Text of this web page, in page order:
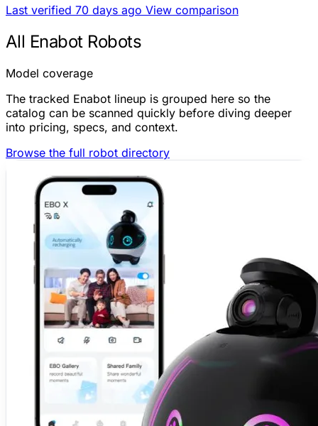
Last verified 70 days ago View comparison
All Enabot Robots
Model coverage
The tracked Enabot lineup is grouped here so the
catalog can be scanned quickly before diving deeper
into pricing, specs, and context.
Browse the full robot directory